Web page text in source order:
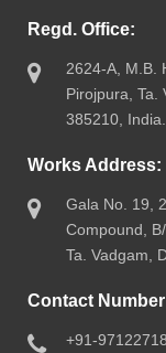
Regd. Office:
2624-A, M.B.
Pirojpura, Ta.
385210, India.
Works Address:
Gala No. 19,
Compound,
Ta. Vadgam,
Contact Number
+91-